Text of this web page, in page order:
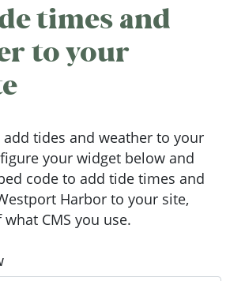
times and
to your
add tides and weather to your
your widget below and
code to add tide times and
Harbor to your site,
CMS you use.